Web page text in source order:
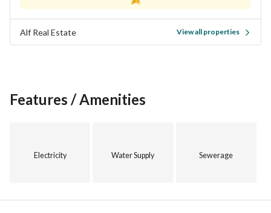
Alf Real Estate View all properties
Features / Amenities
Electricity Water Supply Sewerage